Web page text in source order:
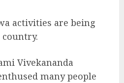
activities are being
Vivekananda
many people